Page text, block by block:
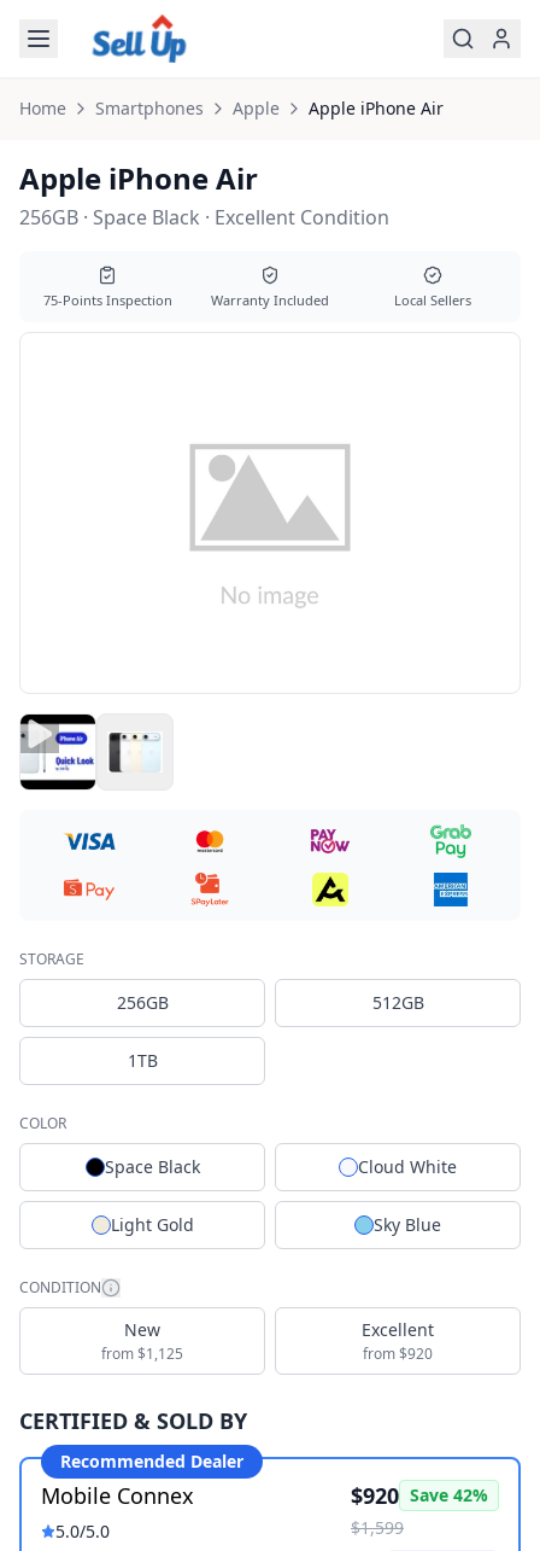
Skip to main content
Home Smartphones Apple Apple iPhone Air
Apple iPhone Air
256GB · Space Black · Excellent Condition
75-Points Inspection Warranty Included Local Sellers
STORAGE
256GB 512GB
1TB
COLOR
Space Black Cloud White
Light Gold Sky Blue
CONDITION
New
from $1,125
Excellent
from $920
CERTIFIED & SOLD BY
Recommended Dealer
Mobile Connex
5.0/5.0
$920 Save 42%
$1,599